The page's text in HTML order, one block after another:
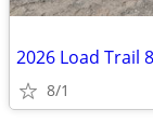
8/1